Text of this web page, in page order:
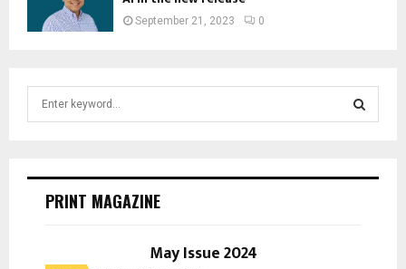
September 21, 2023 0
E
PRINT MAGAZINE
May Issue 2024